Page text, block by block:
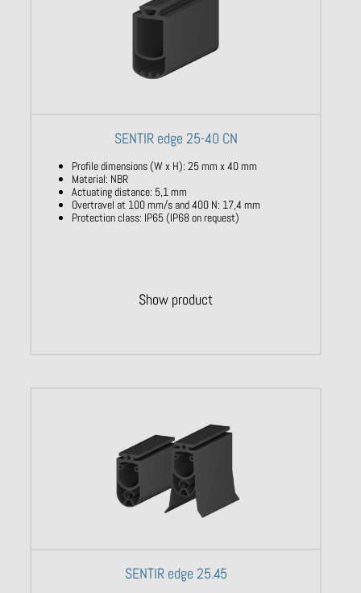
SENTIR edge 25-40 CN
Profile dimensions (W x H): 25 mm x 40 mm
Material: NBR
Actuating distance: 5,1 mm
Overtravel at 100 mm/s and 400 N: 17,4 mm
Protection class: IP65 (IP68 on request)
Show product
SENTIR edge 25.45